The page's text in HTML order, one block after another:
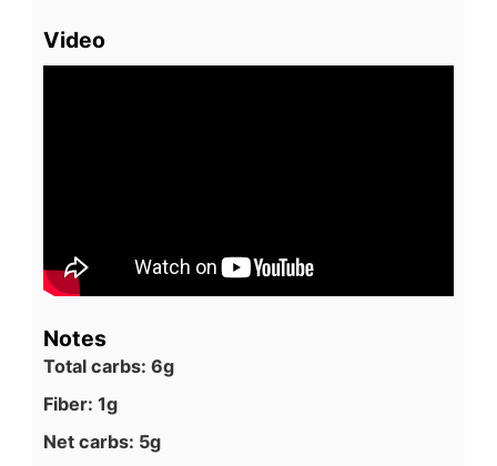
Video
Notes
Total carbs: 6g
Fiber: 1g
Net carbs: 5g